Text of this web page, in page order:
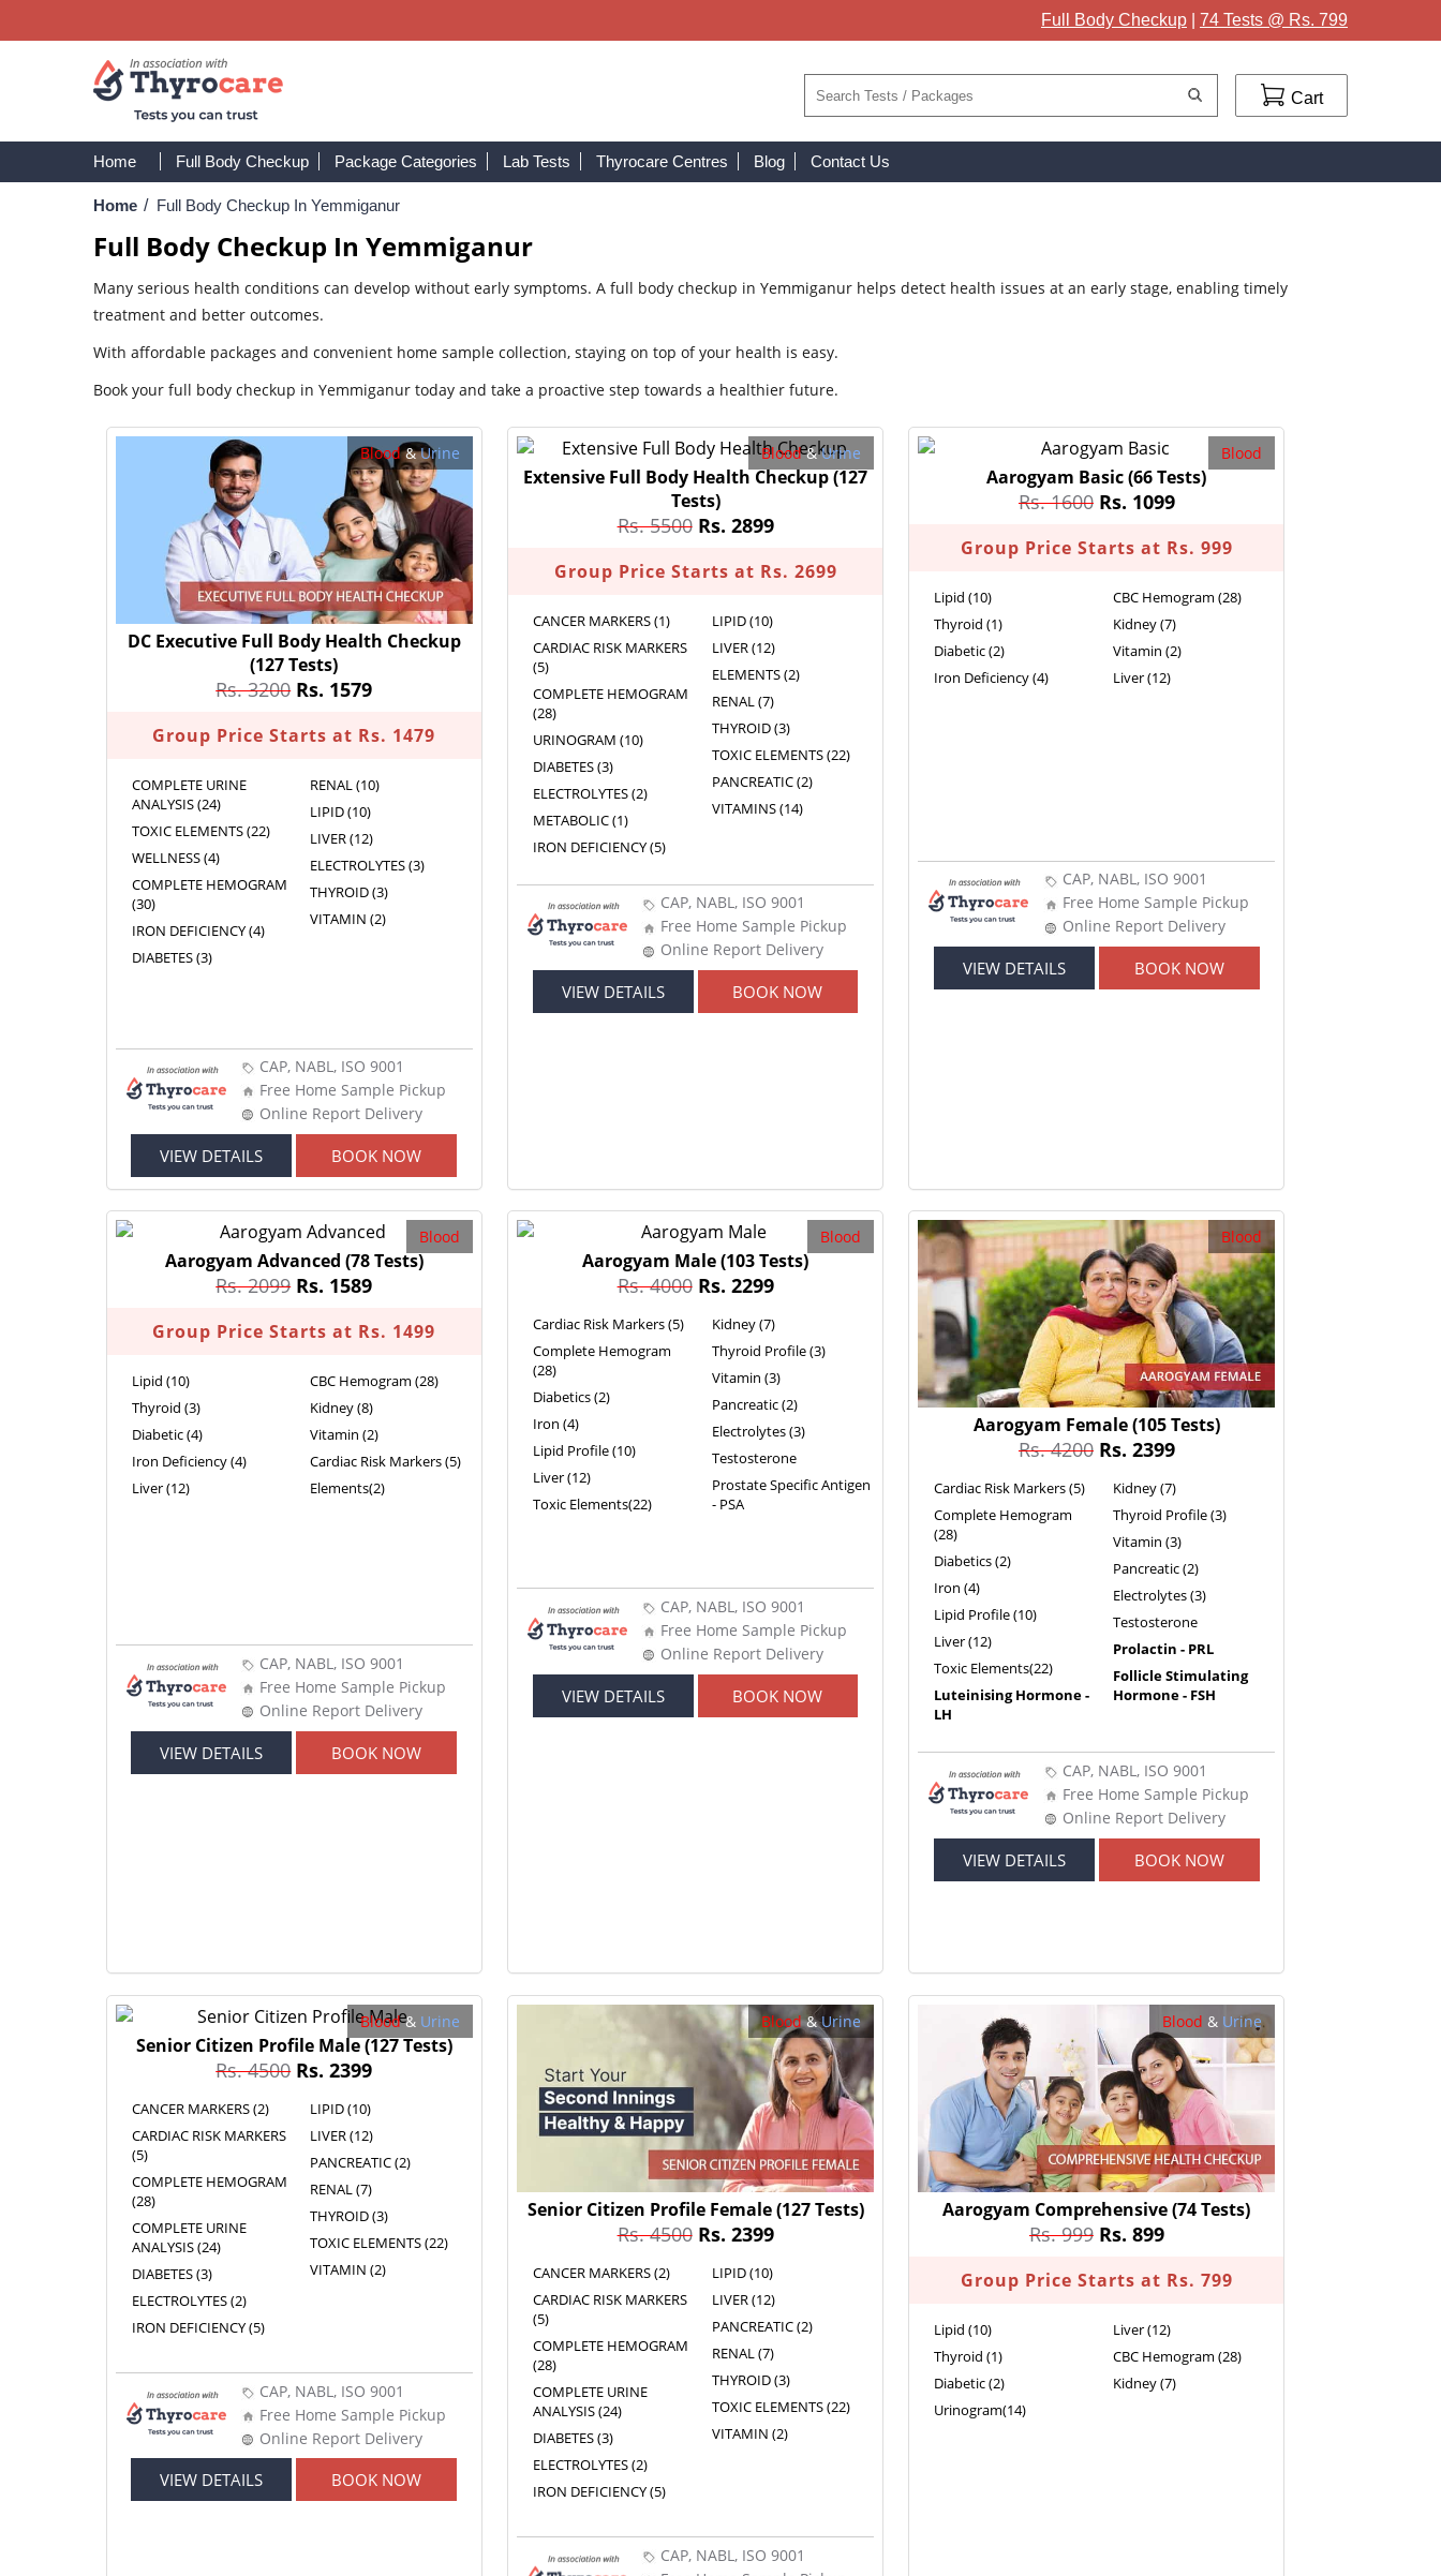
Full Body Checkup 74 Tests @ Rs. 799
Cart
Home Full Body Checkup Package Categories Lab Tests Thyrocare Centres Blog Contact Us
Home / Full Body Checkup In Yemmiganur
Full Body Checkup In Yemmiganur
Many serious health conditions can develop without early symptoms. A full body checkup in Yemmiganur helps detect health issues at an early stage, enabling timely
treatment and better outcomes.
With affordable packages and convenient home sample collection, staying on top of your health is easy.
Book your full body checkup in Yemmiganur today and take a proactive step towards a healthier future.
Blood&Urine
DC Executive Full Body Health Checkup
(127 Tests)
Rs. 3200Rs. 1579
Group Price Starts at Rs. 1479
COMPLETE URINE
ANALYSIS (24)
TOXIC ELEMENTS (22)
WELLNESS (4)
COMPLETE HEMOGRAM
(30)
IRON DEFICIENCY (4)
DIABETES (3)
RENAL (10)
LIPID (10)
LIVER (12)
ELECTROLYTES (3)
THYROID (3)
VITAMIN (2)
CAP, NABL, ISO 9001
Free Home Sample Pickup
Online Report Delivery
VIEW DETAILS BOOK NOW
Blood&Urine
Extensive Full Body Health Checkup(127
Tests)
Rs. 5500Rs. 2899
Group Price Starts at Rs. 2699
CANCER MARKERS (1)
CARDIAC RISK MARKERS
(5)
COMPLETE HEMOGRAM
(28)
URINOGRAM (10)
DIABETES (3)
ELECTROLYTES (2)
METABOLIC (1)
IRON DEFICIENCY (5)
LIPID (10)
LIVER (12)
ELEMENTS (2)
RENAL (7)
THYROID (3)
TOXIC ELEMENTS (22)
PANCREATIC (2)
VITAMINS (14)
CAP, NABL, ISO 9001
Free Home Sample Pickup
Online Report Delivery
VIEW DETAILS BOOK NOW
Blood
Aarogyam Basic(66 Tests)
Rs. 1600Rs. 1099
Group Price Starts at Rs. 999
Lipid (10)
Thyroid (1)
Diabetic (2)
Iron Deficiency (4)
CBC Hemogram (28)
Kidney (7)
Vitamin (2)
Liver (12)
CAP, NABL, ISO 9001
Free Home Sample Pickup
Online Report Delivery
VIEW DETAILS BOOK NOW
Blood
Aarogyam Advanced (78 Tests)
Rs. 2099Rs. 1589
Group Price Starts at Rs. 1499
Lipid (10)
Thyroid (3)
Diabetic (4)
Iron Deficiency (4)
Liver (12)
CBC Hemogram (28)
Kidney (8)
Vitamin (2)
Cardiac Risk Markers (5)
Elements(2)
CAP, NABL, ISO 9001
Free Home Sample Pickup
Online Report Delivery
VIEW DETAILS BOOK NOW
Blood
Aarogyam Male(103 Tests)
Rs. 4000Rs. 2299
Cardiac Risk Markers (5)
Complete Hemogram
(28)
Diabetics (2)
Iron (4)
Lipid Profile (10)
Liver (12)
Toxic Elements(22)
Kidney (7)
Thyroid Profile (3)
Vitamin (3)
Pancreatic (2)
Electrolytes (3)
Testosterone
Prostate Specific Antigen
- PSA
CAP, NABL, ISO 9001
Free Home Sample Pickup
Online Report Delivery
VIEW DETAILS BOOK NOW
Blood
Aarogyam Female(105 Tests)
Rs. 4200Rs. 2399
Cardiac Risk Markers (5)
Complete Hemogram
(28)
Diabetics (2)
Iron (4)
Lipid Profile (10)
Liver (12)
Toxic Elements(22)
Luteinising Hormone -
LH
Kidney (7)
Thyroid Profile (3)
Vitamin (3)
Pancreatic (2)
Electrolytes (3)
Testosterone
Prolactin - PRL
Follicle Stimulating
Hormone - FSH
CAP, NABL, ISO 9001
Free Home Sample Pickup
Online Report Delivery
VIEW DETAILS BOOK NOW
Blood& Urine
Senior Citizen Profile Male(127 Tests)
Rs. 4500Rs. 2399
CANCER MARKERS (2)
CARDIAC RISK MARKERS
(5)
COMPLETE HEMOGRAM
(28)
COMPLETE URINE
ANALYSIS (24)
DIABETES (3)
ELECTROLYTES (2)
IRON DEFICIENCY (5)
LIPID (10)
LIVER (12)
PANCREATIC (2)
RENAL (7)
THYROID (3)
TOXIC ELEMENTS (22)
VITAMIN (2)
CAP, NABL, ISO 9001
Free Home Sample Pickup
Online Report Delivery
VIEW DETAILS BOOK NOW
Blood&Urine
Senior Citizen Profile Female(127 Tests)
Rs. 4500Rs. 2399
CANCER MARKERS (2)
CARDIAC RISK MARKERS
(5)
COMPLETE HEMOGRAM
(28)
COMPLETE URINE
ANALYSIS (24)
DIABETES (3)
ELECTROLYTES (2)
IRON DEFICIENCY (5)
LIPID (10)
LIVER (12)
PANCREATIC (2)
RENAL (7)
THYROID (3)
TOXIC ELEMENTS (22)
VITAMIN (2)
CAP, NABL, ISO 9001
Blood & Urine
Aarogyam Comprehensive(74 Tests)
Rs. 999Rs. 899
Group Price Starts at Rs. 799
Lipid (10)
Thyroid (1)
Diabetic (2)
Urinogram(14)
Liver (12)
CBC Hemogram (28)
Kidney (7)